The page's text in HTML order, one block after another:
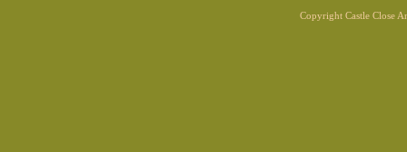
Copyright Castle Close